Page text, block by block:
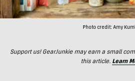
Photo credit: Amy
Support us! GearJunkie may earn a small
this article. Learn